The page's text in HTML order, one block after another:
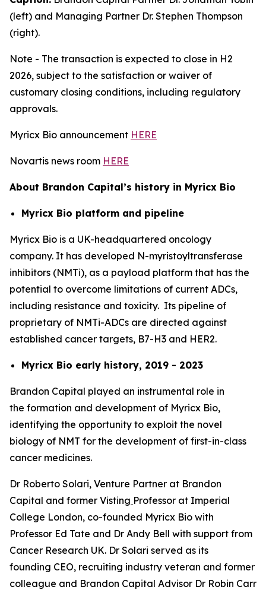
(left) and Managing Partner Dr. Stephen Thompson
(right).
Note - The transaction is expected to close in H2
2026, subject to the satisfaction or waiver of
customary closing conditions, including regulatory
approvals.
Myricx Bio announcement HERE
Novartis news room HERE
About Brandon Capital’s history in Myricx Bio
Myricx Bio platform and pipeline
Myricx Bio is a UK-headquartered oncology
company. It has developed N-myristoyltransferase
inhibitors (NMTi), as a payload platform that has the
potential to overcome limitations of current ADCs,
including resistance and toxicity. Its pipeline of
proprietary of NMTi-ADCs are directed against
established cancer targets, B7-H3 and HER2.
Myricx Bio early history, 2019 - 2023
Brandon Capital played an instrumental role in
the formation and development of Myricx Bio,
identifying the opportunity to exploit the novel
biology of NMT for the development of first-in-class
cancer medicines.
Dr Roberto Solari, Venture Partner at Brandon
Capital and former Visting Professor at Imperial
College London, co-founded Myricx Bio with
Professor Ed Tate and Dr Andy Bell with support from
Cancer Research UK. Dr Solari served as its
founding CEO, recruiting industry veteran and former
colleague and Brandon Capital Advisor Dr Robin Carr